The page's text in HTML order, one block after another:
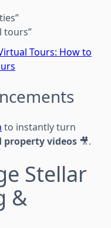
tours”
Tours: How to
to instantly turn
property videos 🎥.
Stellar
&